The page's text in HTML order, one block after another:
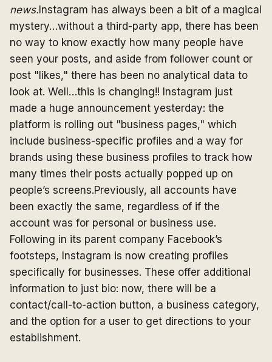
news. Instagram has always been a bit of a magical
mystery…without a third-party app, there has been
no way to know exactly how many people have
seen your posts, and aside from follower count or
post "likes," there has been no analytical data to
look at. Well…this is changing!! Instagram just
made a huge announcement yesterday: the
platform is rolling out "business pages," which
include business-specific profiles and a way for
brands using these business profiles to track how
many times their posts actually popped up on
people’s screens.Previously, all accounts have
been exactly the same, regardless of if the
account was for personal or business use.
Following in its parent company Facebook’s
footsteps, Instagram is now creating profiles
specifically for businesses. These offer additional
information to just bio: now, there will be a
contact/call-to-action button, a business category,
and the option for a user to get directions to your
establishment.